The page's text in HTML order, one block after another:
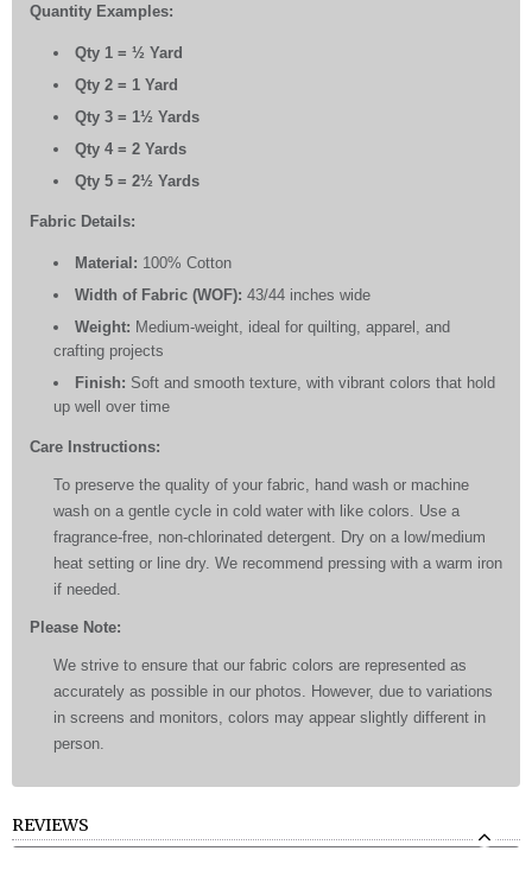
Quantity Examples:
Qty 1 = ½ Yard
Qty 2 = 1 Yard
Qty 3 = 1½ Yards
Qty 4 = 2 Yards
Qty 5 = 2½ Yards
Fabric Details:
Material: 100% Cotton
Width of Fabric (WOF): 43/44 inches wide
Weight: Medium-weight, ideal for quilting, apparel, and
crafting projects
Finish: Soft and smooth texture, with vibrant colors that hold
up well over time
Care Instructions:
To preserve the quality of your fabric, hand wash or machine
wash on a gentle cycle in cold water with like colors. Use a
fragrance-free, non-chlorinated detergent. Dry on a low/medium
heat setting or line dry. We recommend pressing with a warm iron
if needed.
Please Note:
We strive to ensure that our fabric colors are represented as
accurately as possible in our photos. However, due to variations
in screens and monitors, colors may appear slightly different in
person.
REVIEWS